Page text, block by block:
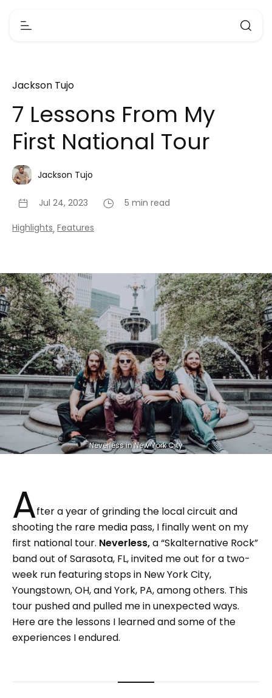
Jackson Tujo
7 Lessons From My
First National Tour
Jackson Tujo
Jul 24, 2023 5 min read
Highlights, Features
Neverless in New York City
After a year of grinding the local circuit and
shooting the rare media pass, I finally went on my
first national tour. Neverless,a “Skalternative Rock”
band out of Sarasota, FL, invited me out for a two-
week run featuring stops in New York City,
Youngstown, OH, and York, PA, among others. This
tour pushed and pulled me in unexpected ways.
Here are the lessons I learned and some of the
experiences I endured.